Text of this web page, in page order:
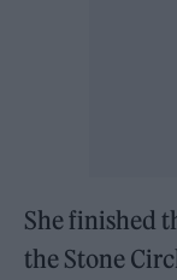
She finished
the Stone